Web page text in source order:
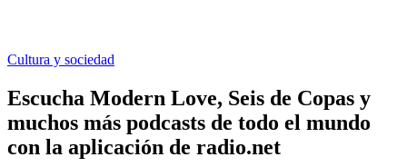
Cultura y sociedad
Escucha Modern Love, Seis de Copas y
muchos más podcasts de todo el mundo
con la aplicación de radio.net